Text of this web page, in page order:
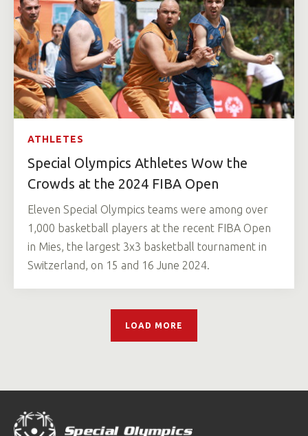
ATHLETES
Special Olympics Athletes Wow the
Crowds at the 2024 FIBA Open
Eleven Special Olympics teams were among over
1,000 basketball players at the recent FIBA Open
in Mies, the largest 3x3 basketball tournament in
Switzerland, on 15 and 16 June 2024.
LOAD MORE